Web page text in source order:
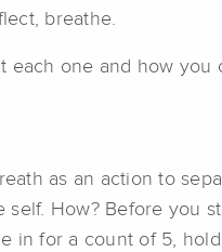
breathe.
each one and how you
as an action to
self. How? Before you
in for a count of 5,